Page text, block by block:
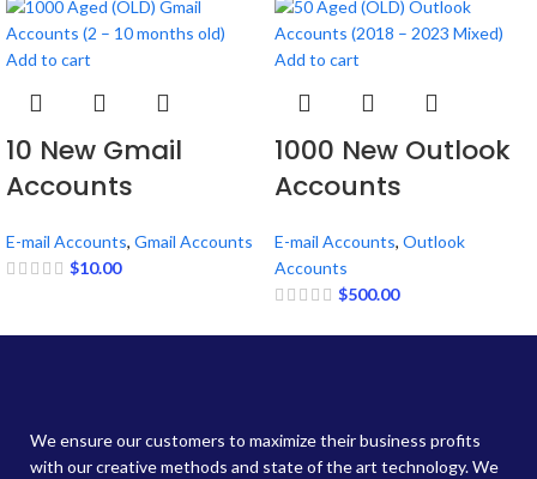
Add to cart
10 New Gmail
Accounts
E-mail Accounts, Gmail Accounts
$10.00
Add to cart
1000 New Outlook
Accounts
E-mail Accounts, Outlook
Accounts
$500.00
We ensure our customers to maximize their business profits
with our creative methods and state of the art technology. We